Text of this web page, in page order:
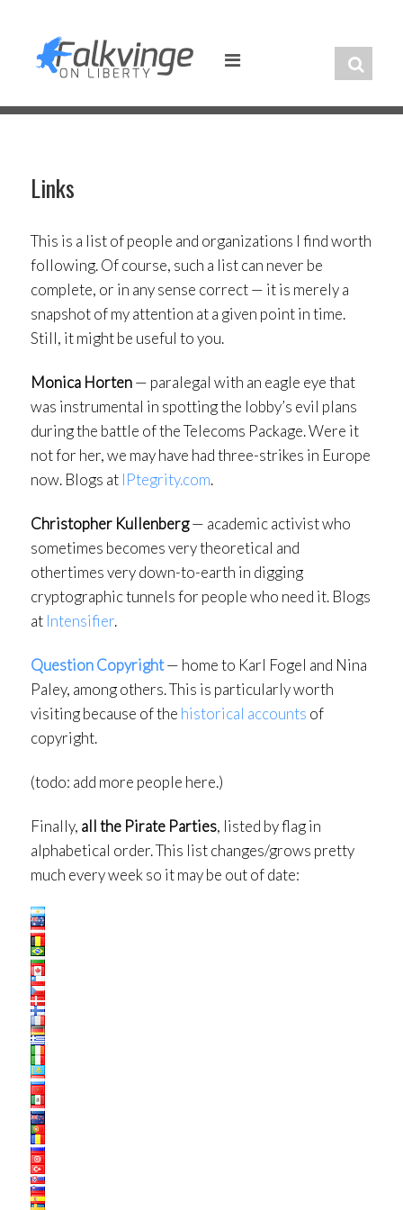
content
Links
This is a list of people and organizations I find worth
following. Of course, such a list can never be
complete, or in any sense correct — it is merely a
snapshot of my attention at a given point in time.
Still, it might be useful to you.
Monica Horten— paralegal with an eagle eye that
was instrumental in spotting the lobby’s evil plans
during the battle of the Telecoms Package. Were it
not for her, we may have had three-strikes in Europe
now. Blogs at IPtegrity.com.
Christopher Kullenberg— academic activist who
sometimes becomes very theoretical and
othertimes very down-to-earth in digging
cryptographic tunnels for people who need it. Blogs
at Intensifier.
Question Copyright— home to Karl Fogel and Nina
Paley, among others. This is particularly worth
visiting because of the historical accounts of
copyright.
(todo: add more people here.)
Finally, all the Pirate Parties, listed by flag in
alphabetical order. This list changes/grows pretty
much every week so it may be out of date: